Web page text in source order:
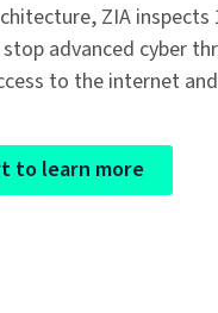
ZIA
advanced cyber
to the internet
to learn more